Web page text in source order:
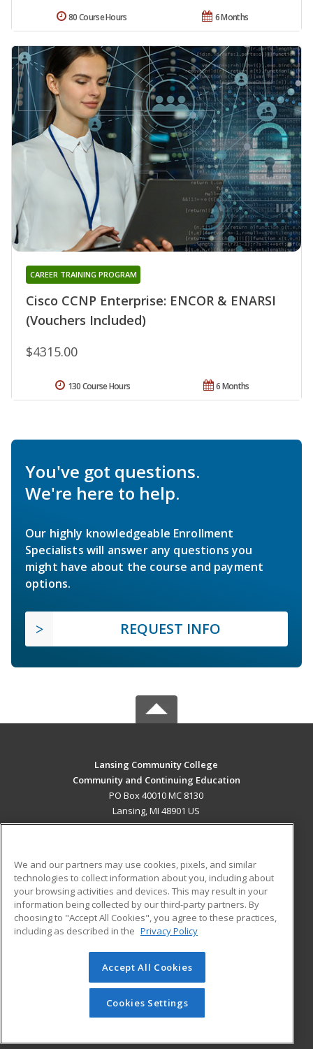
6 Months
80 Course Hours
Cisco CCNP Enterprise: ENCOR & ENARSI
(Vouchers Included)
CAREER TRAINING PROGRAM
$4315.00
6 Months
130 Course Hours
You've got questions.
We're here to help.
Our highly knowledgeable Enrollment
Specialists will answer any questions you
might have about the course and payment
options.
REQUEST INFO
Lansing Community College
Community and Continuing Education
PO Box 40010 MC 8130
Lansing, MI 48901 US
ADDITIONAL RESOURCES
Military
Financial Assistance
Help
Student Blog
© 2026 ed2go, a division of Cengage Learning. All rights
reserved. The material on this site cannot be reproduced or
redistributed unless you have obtained prior written
permission from Cengage Learning.Privacy Policy
We and our partners may use cookies, pixels, and similar
technologies to collect information about you, including about
your browsing activities and devices. This may result in your
information being collected by our third-party partners. By
choosing to "Accept All Cookies", you agree to these practices,
including as described in the Privacy Policy
Accept All Cookies
Cookies Settings